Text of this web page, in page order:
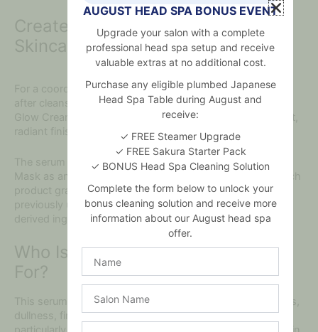
Create a Nourishing Honey
Skincare Routine
For a coordinated routine, use the nourishing face serum
after cleansing and toning. Follow with I’M FROM Honey
Glow Cream to help seal in moisture and reinforce the soft,
radiant finish.
The serum can also be paired with the I’M FROM Honey
Mask as an occasional hydrating treatment. Introduce each
product gradually if you have sensitive skin or have not
previously used skincare containing honey or other bee-
derived ingredients.
Who Is This Honey Facial Serum
For?
This serum is suitable for people concerned about dryness,
dullness, fine lines or reduced elasticity. It may be
AUGUST HEAD SPA BONUS EVENT
Upgrade your salon with a complete
professional head spa setup and receive
valuable extras at no additional cost.
Purchase any eligible plumbed Japanese
Head Spa Table during August and
receive:
✓ FREE Steamer Upgrade
✓ FREE Sakura Starter Pack
✓ BONUS Head Spa Cleaning Solution
Complete the form below to unlock your
bonus cleaning solution and receive more
information about our August head spa
offer.
Name